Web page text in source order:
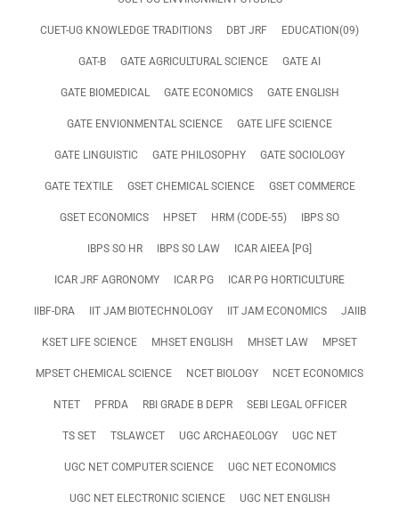
CUET-UG KNOWLEDGE TRADITIONS DBT JRF EDUCATION(09)
GAT-B GATE AGRICULTURAL SCIENCE GATE AI
GATE BIOMEDICAL GATE ECONOMICS GATE ENGLISH
GATE ENVIONMENTAL SCIENCE GATE LIFE SCIENCE
GATE LINGUISTIC GATE PHILOSOPHY GATE SOCIOLOGY
GATE TEXTILE GSET CHEMICAL SCIENCE GSET COMMERCE
GSET ECONOMICS HPSET HRM (CODE-55) IBPS SO
IBPS SO HR IBPS SO LAW ICAR AIEEA [PG]
ICAR JRF AGRONOMY ICAR PG ICAR PG HORTICULTURE
IIBF-DRA IIT JAM BIOTECHNOLOGY IIT JAM ECONOMICS JAIIB
KSET LIFE SCIENCE MHSET ENGLISH MHSET LAW MPSET
MPSET CHEMICAL SCIENCE NCET BIOLOGY NCET ECONOMICS
NTET PFRDA RBI GRADE B DEPR SEBI LEGAL OFFICER
TS SET TSLAWCET UGC ARCHAEOLOGY UGC NET
UGC NET COMPUTER SCIENCE UGC NET ECONOMICS
UGC NET ELECTRONIC SCIENCE UGC NET ENGLISH